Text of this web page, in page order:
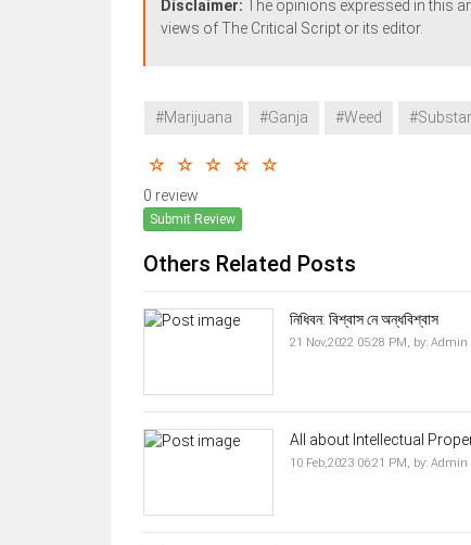
Disclaimer: The opinions expressed in this
views of The Critical Script or its editor.
#Marijuana #Ganja #Weed
0 review
Submit Review
Others Related Posts
নিধিবন: বিশ্বাস নে অন্ধবিশ্বাস
21 Nov,2022 05:28 PM, by: Admin
All about Intellectual
10 Feb,2023 06:21 PM, by: Admin